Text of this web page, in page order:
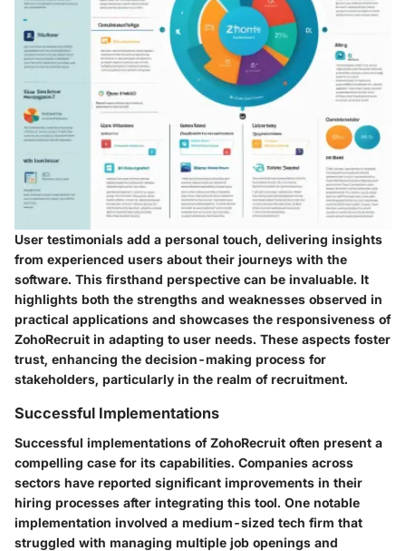
User testimonials add a personal touch, delivering insights
from experienced users about their journeys with the
software. This firsthand perspective can be invaluable. It
highlights both the strengths and weaknesses observed in
practical applications and showcases the responsiveness of
ZohoRecruit in adapting to user needs. These aspects foster
trust, enhancing the decision-making process for
stakeholders, particularly in the realm of recruitment.
Successful Implementations
Successful implementations of ZohoRecruit often present a
compelling case for its capabilities. Companies across
sectors have reported significant improvements in their
hiring processes after integrating this tool. One notable
implementation involved a medium-sized tech firm that
struggled with managing multiple job openings and